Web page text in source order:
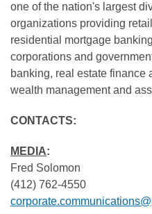
one of the nation's largest
organizations providing
residential mortgage
corporations and
banking, real estate finance
wealth management and
CONTACTS:
MEDIA:
Fred Solomon
(412) 762-4550